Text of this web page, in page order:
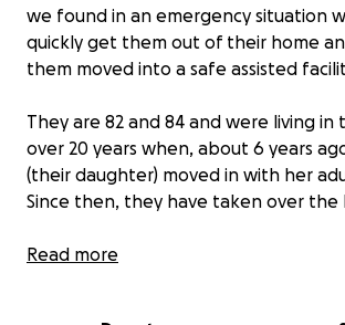
we found in an emergency situation
quickly get them out of their home
them moved into a safe assisted
They are 82 and 84 and were living
over 20 years when, about 6 years
(their daughter) moved in with her
Since then, they have taken over the
They were pushed into their small
Read more